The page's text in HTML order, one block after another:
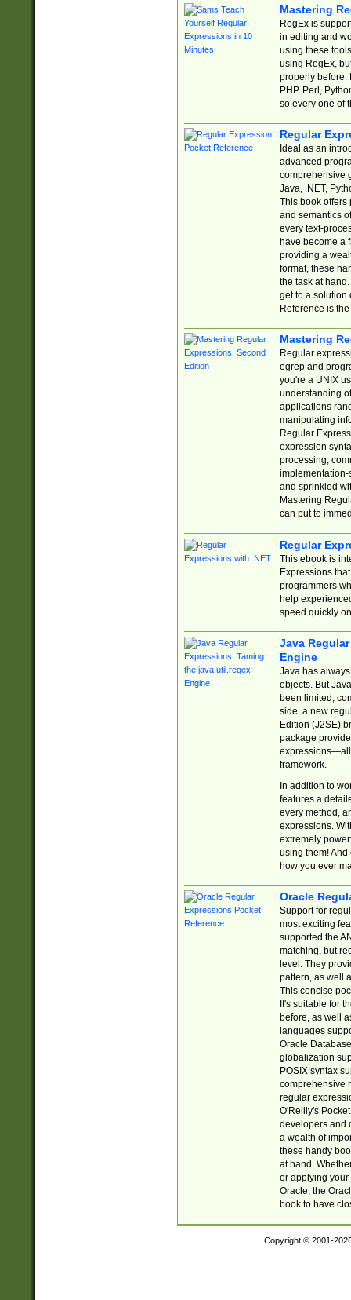
Mastering
RegEx is
in editing and
using these
using RegEx,
properly before.
PHP, Perl,
so every one of
Regular
Ideal as an
advanced
comprehensive
Java, .NET,
This book offers
and semantics
every text-
have become a
providing a
format, these
the task at
get to a solution
Reference is
Mastering
Regular
egrep and
you're a UNIX
understanding
applications
manipulating
Regular
expression
processing,
implementation-
and sprinkled
Mastering
can put to
Regular
This ebook is
Expressions
programmers
help
speed quickly
Java
Engine
Java has
objects. But
been limited,
side, a new
Edition (J2SE)
package
expressions—all
framework.
In addition to
features a
every method,
expressions.
extremely
using them! And
how you ever
Oracle
Support for
most exciting
supported the
matching, but
level. They
pattern, as well
This concise
It's suitable for
before, as well
languages
Oracle
globalization
POSIX syntax
comprehensive
regular
O'Reilly's
developers and
a wealth of
these handy
at hand.
or applying your
Oracle, the
book to have
Copyright © 2001-